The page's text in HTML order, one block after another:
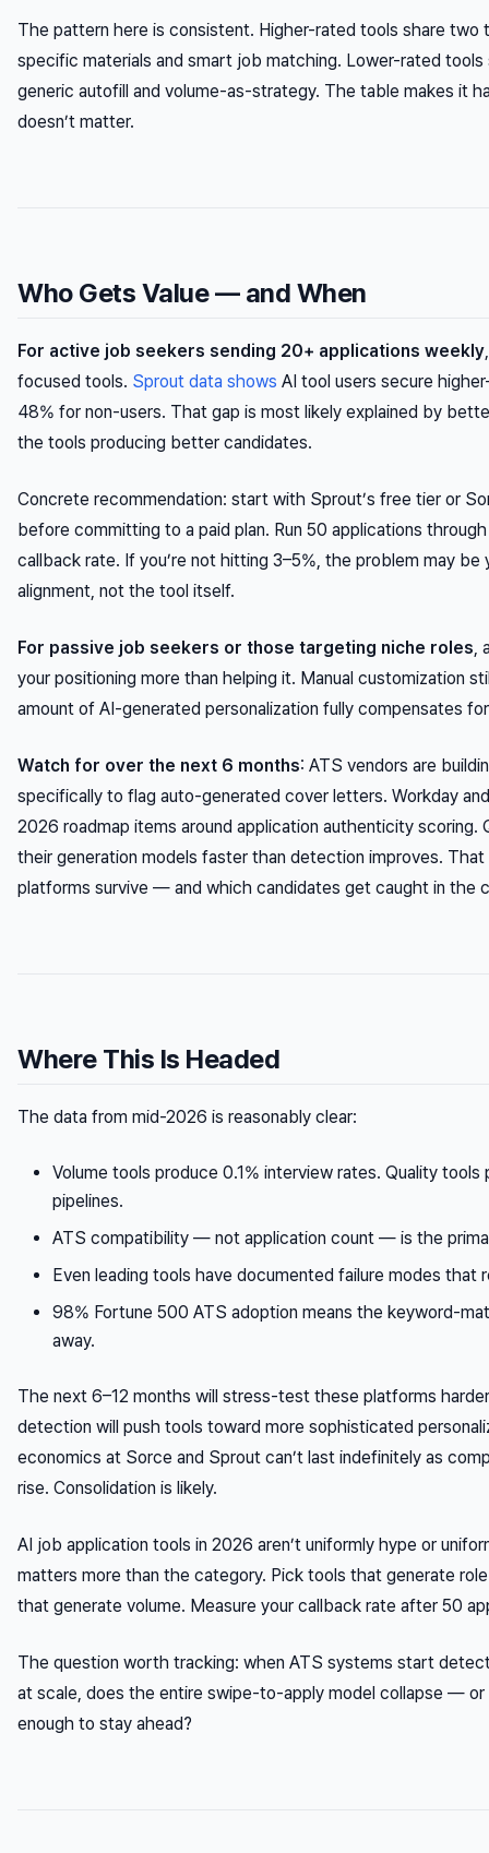
The pattern here is consistent. Higher-rated tools share two
specific materials and smart job matching. Lower-rated
generic autofill and volume-as-strategy. The table makes it
doesn’t matter.
Who Gets Value — and When
For active job seekers sending 20+ applications weekly
focused tools. Sprout data shows AI tool users secure
48% for non-users. That gap is most likely explained by
the tools producing better candidates.
Concrete recommendation: start with Sprout’s free tier or
before committing to a paid plan. Run 50 applications
callback rate. If you’re not hitting 3–5%, the problem may be
alignment, not the tool itself.
For passive job seekers or those targeting niche roles,
your positioning more than helping it. Manual customization
amount of AI-generated personalization fully compensates
Watch for over the next 6 months: ATS vendors are
specifically to flag auto-generated cover letters. Workday
2026 roadmap items around application authenticity scoring.
their generation models faster than detection improves.
platforms survive — and which candidates get caught in the
Where This Is Headed
The data from mid-2026 is reasonably clear:
Volume tools produce 0.1% interview rates. Quality
pipelines.
ATS compatibility — not application count — is the
Even leading tools have documented failure modes that
98% Fortune 500 ATS adoption means the keyword-
away.
The next 6–12 months will stress-test these platforms
detection will push tools toward more sophisticated
economics at Sorce and Sprout can’t last indefinitely as
rise. Consolidation is likely.
AI job application tools in 2026 aren’t uniformly hype or
matters more than the category. Pick tools that generate
that generate volume. Measure your callback rate after 50
The question worth tracking: when ATS systems start
at scale, does the entire swipe-to-apply model collapse —
enough to stay ahead?